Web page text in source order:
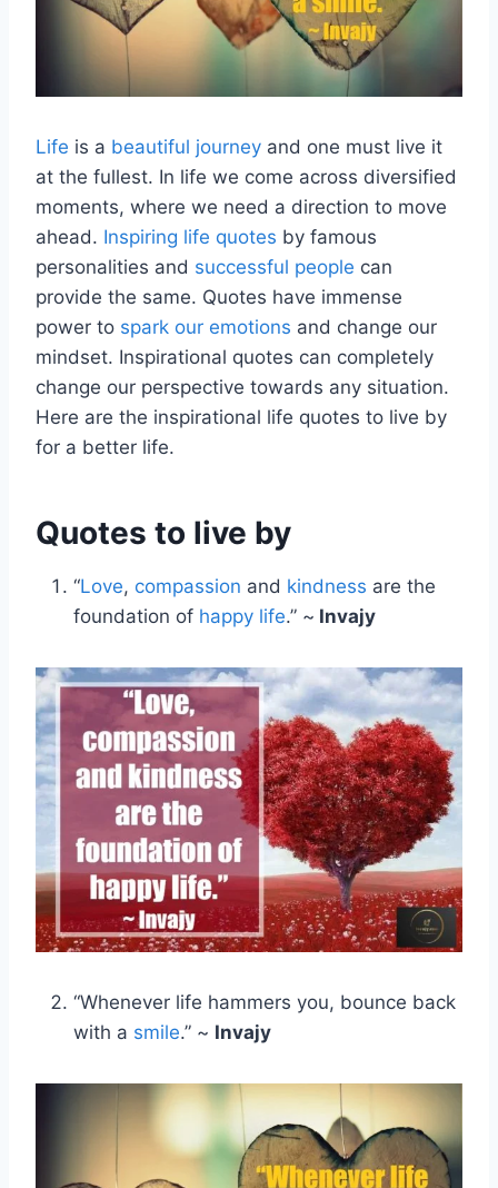
Life is a beautiful journey and one must live it
at the fullest. In life we come across diversified
moments, where we need a direction to move
ahead. Inspiring life quotes by famous
personalities and successful people can
provide the same. Quotes have immense
power to spark our emotions and change our
mindset. Inspirational quotes can completely
change our perspective towards any situation.
Here are the inspirational life quotes to live by
for a better life.
Quotes to live by
“Love, compassion and kindness are the
foundation of happy life.” ~ Invajy
“Whenever life hammers you, bounce back
with a smile.” ~ Invajy